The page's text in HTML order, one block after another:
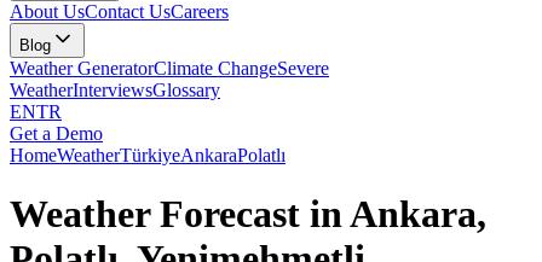
About UsContact UsCareers
Blog
Weather GeneratorClimate ChangeSevere
WeatherInterviewsGlossary
ENTR
Get a Demo
HomeWeatherTürkiyeAnkaraPolatlı
Weather Forecast in Ankara,